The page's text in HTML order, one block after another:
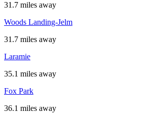
31.7 miles away
Woods Landing-Jelm
31.7 miles away
Laramie
35.1 miles away
Fox Park
36.1 miles away